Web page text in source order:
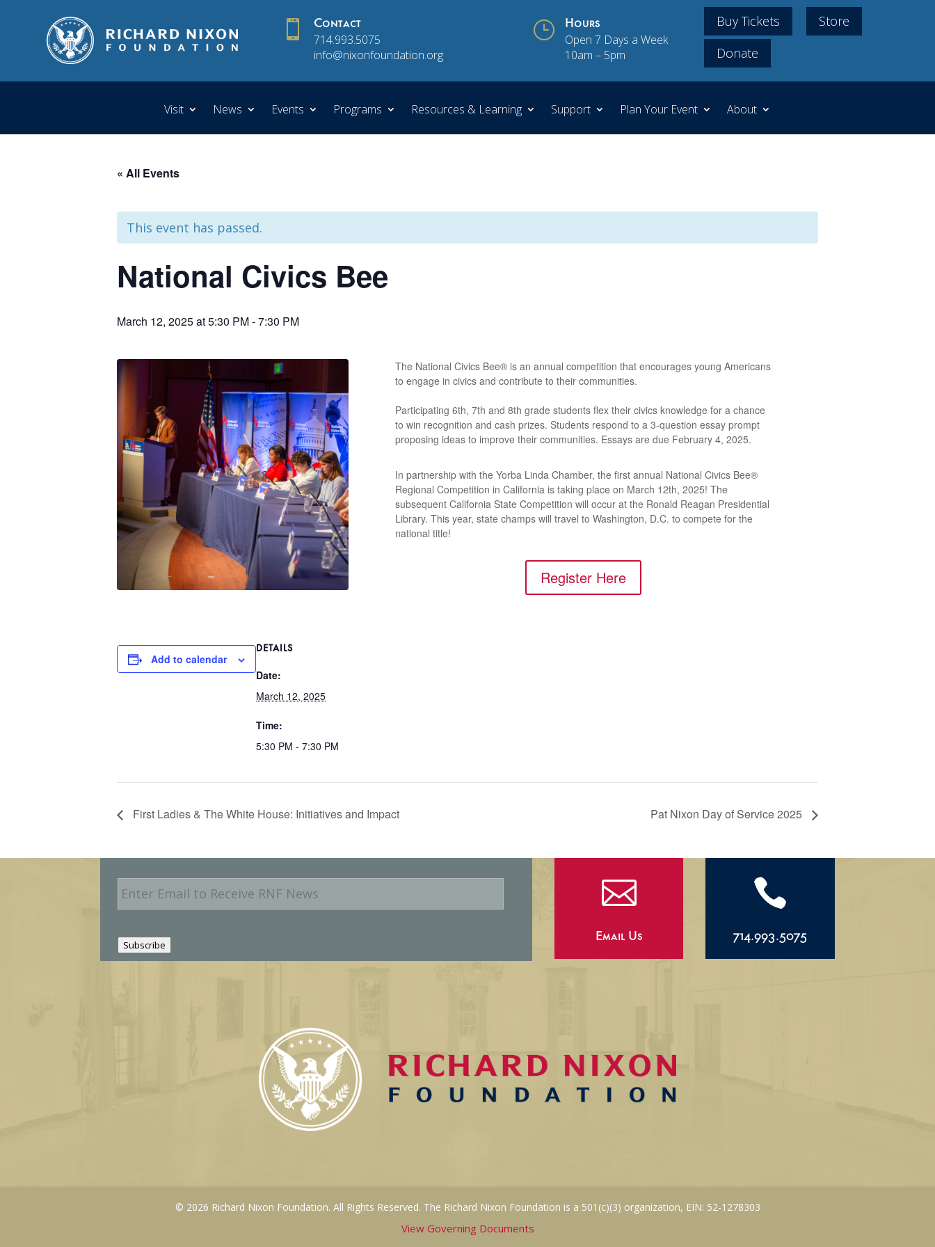
 Contact
714.993.5075
info@nixonfoundation.org
} Hours
Open 7 Days a Week
10am – 5pm
Buy Tickets
Store
Donate
Visit News Events Programs Resources & Learning Support Plan Your Event About
« All Events
This event has passed.
National Civics Bee
March 12, 2025 at 5:30 PM-7:30 PM
The National Civics Bee® is an annual competition that encourages young Americans
to engage in civics and contribute to their communities.
Participating 6th, 7th and 8th grade students flex their civics knowledge for a chance
to win recognition and cash prizes. Students respond to a 3-question essay prompt
proposing ideas to improve their communities. Essays are due February 4, 2025.
In partnership with the Yorba Linda Chamber, the first annual National Civics Bee®
Regional Competition in California is taking place on March 12th, 2025! The
subsequent California State Competition will occur at the Ronald Reagan Presidential
Library. This year, state champs will travel to Washington, D.C. to compete for the
national title!
Register Here
Add to calendar
DETAILS
Date:
March 12, 2025
Time:
5:30 PM - 7:30 PM
First Ladies & The White House: Initiatives and Impact Pat Nixon Day of Service 2025
E
m
a
lSubscribe

Email Us

714.993.5075
© 2026 Richard Nixon Foundation. All Rights Reserved. The Richard Nixon Foundation is a 501(c)(3) organization, EIN: 52-1278303
View Governing Documents